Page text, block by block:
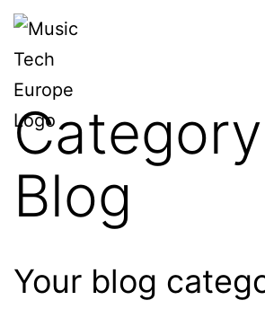
Skip
Music
Tech
Europe
Blog
Your blog